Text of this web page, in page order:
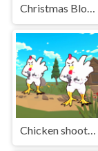
Christmas Blocks Sort
Chicken shooter io